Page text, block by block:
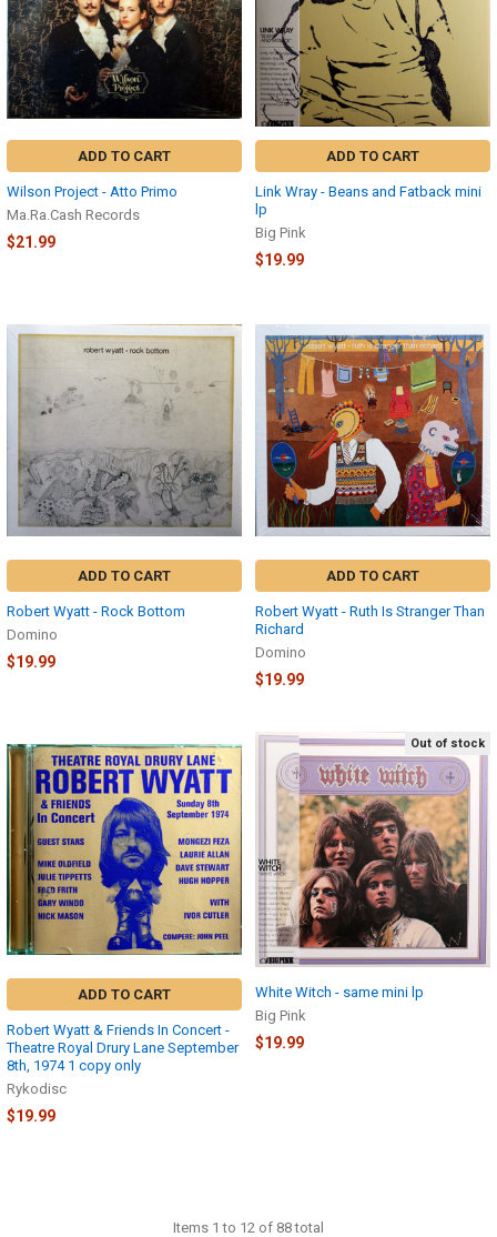
ADD TO CART
Wilson Project - Atto Primo
Ma.Ra.Cash Records
$21.99
ADD TO CART
Link Wray - Beans and Fatback mini
lp
Big Pink
$19.99
ADD TO CART
Robert Wyatt - Rock Bottom
Domino
$19.99
ADD TO CART
Robert Wyatt - Ruth Is Stranger Than
Richard
Domino
$19.99
ADD TO CART
Robert Wyatt & Friends In Concert -
Theatre Royal Drury Lane September
8th, 1974 1 copy only
Rykodisc
$19.99
Out of stock
White Witch - same mini lp
Big Pink
$19.99
Items 1 to 12 of 88 total